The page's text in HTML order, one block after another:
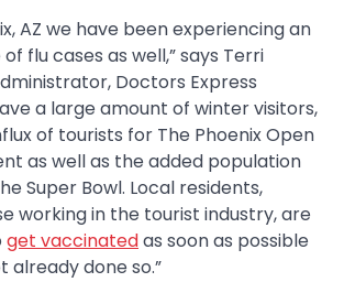
AZ we have been experiencing an
flu cases as well,” says Terri
Doctors Express
a large amount of winter visitors,
of tourists for The Phoenix Open
as well as the added population
Super Bowl. Local residents,
working in the tourist industry, are
get vaccinatedas soon as possible
already done so.”